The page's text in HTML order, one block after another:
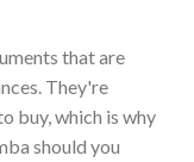
that are
They're
buy, which is why
should you